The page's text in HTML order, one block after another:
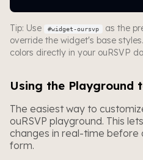
Tip: Use #widget-oursvp
as the
override the widget's base
colors directly in your ouRSVP
Using the Playground
The easiest way to
ouRSVP playground. This
changes in real-time before
form.